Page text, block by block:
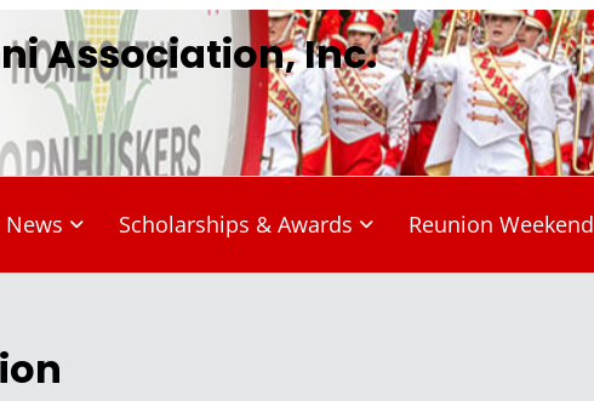
Association, Inc.
News Scholarships & Awards Reunion Weekend